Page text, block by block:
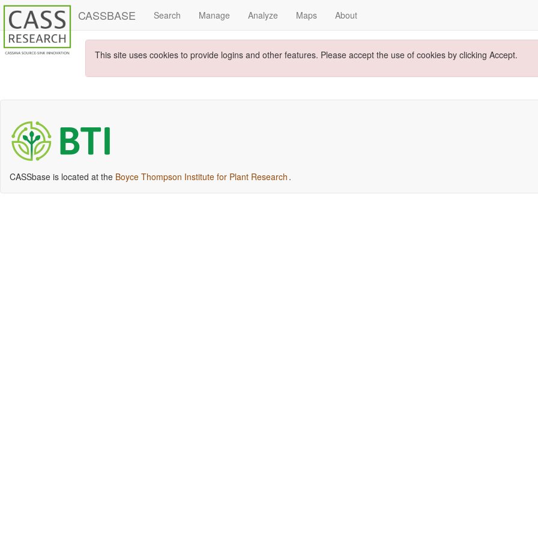
CASSBASE Search Manage Analyze Maps About
This site uses cookies to provide logins and other features. Please accept the use of cookies by clicking Accept.
CASSbase is located at the Boyce Thompson Institute for Plant Research .